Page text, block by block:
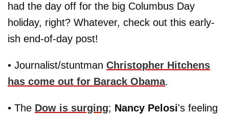
had the day off for the big Columbus Day
holiday, right? Whatever, check out this early-
ish end-of-day post!
• Journalist/stuntman Christopher Hitchens
has come out for Barack Obama.
• The Dow is surging; Nancy Pelosi's feeling